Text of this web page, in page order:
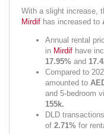
With a slight increase,
Mirdif has increased to
Annual rental
in Mirdif have
17.95% and
Compared to
amounted to
and 5-bedroom
155k.
DLD
of 2.71% for